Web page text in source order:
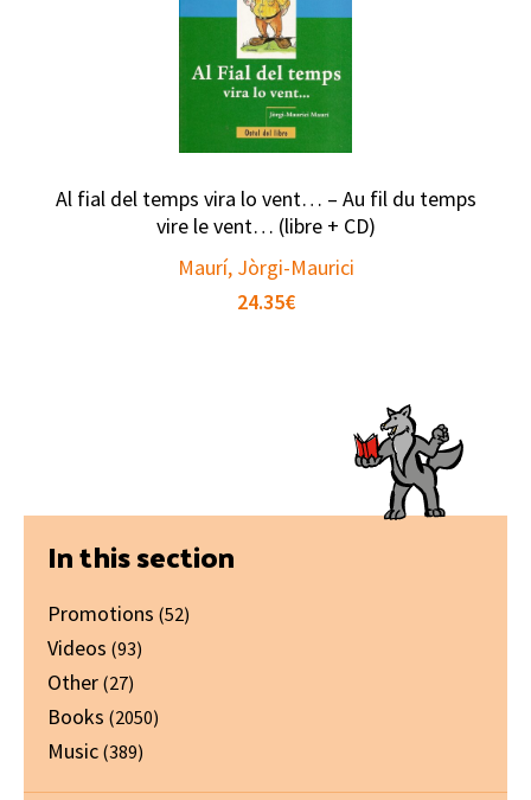
Al fial del temps vira lo vent… – Au fil du temps
vire le vent… (libre + CD)
Maurí, Jòrgi-Maurici
24.35€
Primary
Sidebar
In this section
Promotions (52)
Videos (93)
Other (27)
Books (2050)
Music (389)